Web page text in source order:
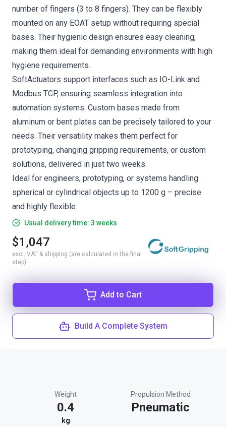
number of fingers (3 to 8 fingers). They can be flexibly
mounted on any EOAT setup without requiring special
bases. Their hygienic design ensures easy cleaning,
making them ideal for demanding environments with high
hygiene requirements.
SoftActuators support interfaces such as IO-Link and
Modbus TCP, ensuring seamless integration into
automation systems. Custom bases made from
aluminum or bent plates can be precisely tailored to your
needs. Their versatility makes them perfect for
prototyping, changing gripping requirements, or custom
solutions, delivered in just two weeks.
Ideal for engineers, prototyping, or systems handling
spherical or cylindrical objects up to 1200 g – precise
and highly flexible.
Usual delivery time: 3 weeks
$1,047
excl. VAT & shipping (are calculated in the final
step)
Add to Cart
Build A Complete System
Weight
0.4
kg
Propulsion Method
Pneumatic